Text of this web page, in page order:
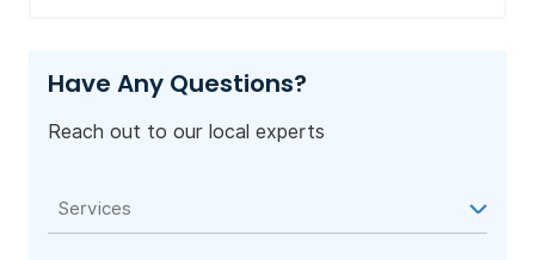
Have Any Questions?
Reach out to our local experts